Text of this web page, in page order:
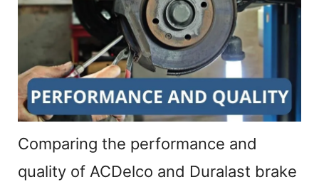
Comparing the performance and
quality of ACDelco and Duralast brake